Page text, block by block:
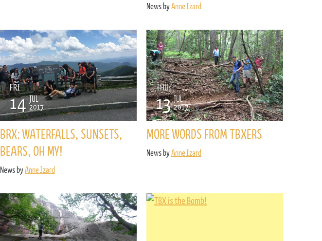
News byAnne Izard
FRI
14 JUL
2017
BRX: WATERFALLS, SUNSETS,
BEARS, OH MY!
News byAnne Izard
THU
13 JUL
2017
MORE WORDS FROM TBXERS
News byAnne Izard